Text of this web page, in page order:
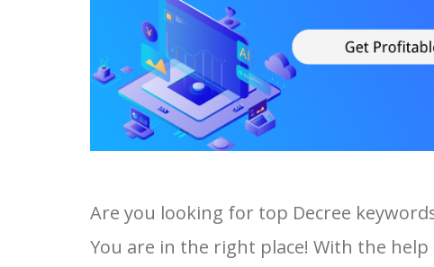
Are you looking for top Decree
You are in the right place! With the